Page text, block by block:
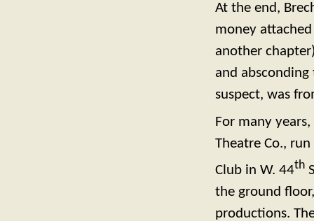
At the end,
money
another
and
suspect, was
For many
Theatre Co.,
Club in W. 44th
the ground
productions.